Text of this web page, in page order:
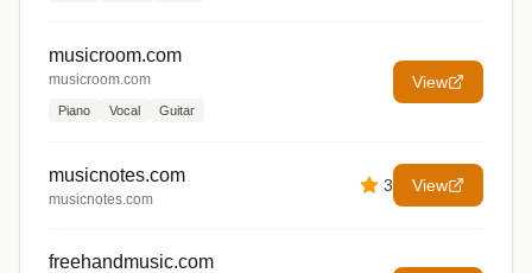
musicroom.com
musicroom.com
Piano Vocal Guitar
View
musicnotes.com
musicnotes.com
3 View
freehandmusic.com